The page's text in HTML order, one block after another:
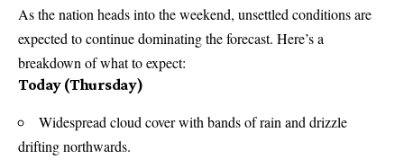
As the nation heads into the weekend, unsettled conditions are
expected to continue dominating the forecast. Here’s a
breakdown of what to expect:
Today (Thursday)
Widespread cloud cover with bands of rain and drizzle
drifting northwards.